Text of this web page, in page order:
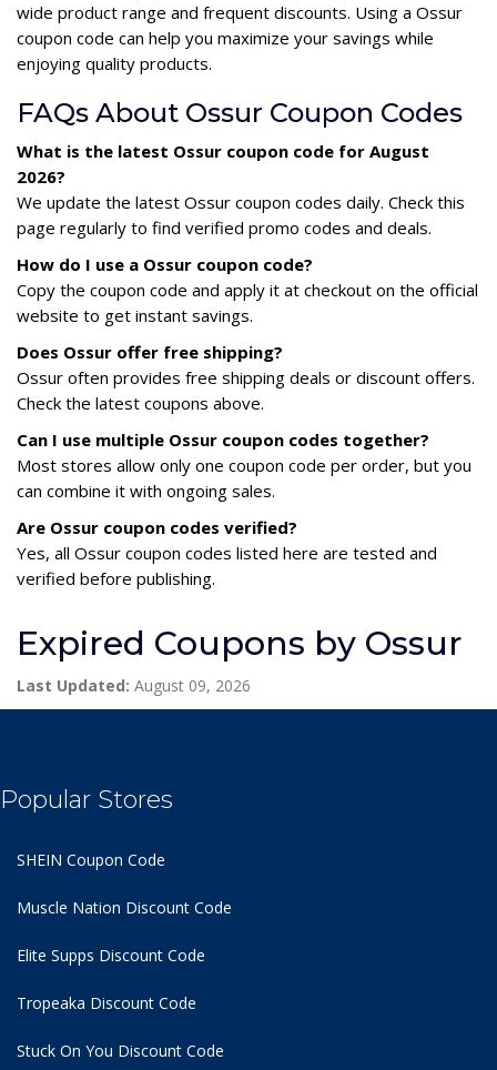
wide product range and frequent discounts. Using a Ossur
coupon code can help you maximize your savings while
enjoying quality products.
FAQs About Ossur Coupon Codes
What is the latest Ossur coupon code for August
2026?
We update the latest Ossur coupon codes daily. Check this
page regularly to find verified promo codes and deals.
How do I use a Ossur coupon code?
Copy the coupon code and apply it at checkout on the official
website to get instant savings.
Does Ossur offer free shipping?
Ossur often provides free shipping deals or discount offers.
Check the latest coupons above.
Can I use multiple Ossur coupon codes together?
Most stores allow only one coupon code per order, but you
can combine it with ongoing sales.
Are Ossur coupon codes verified?
Yes, all Ossur coupon codes listed here are tested and
verified before publishing.
Expired Coupons by Ossur
Last Updated: August 09, 2026
Popular Stores
SHEIN Coupon Code
Muscle Nation Discount Code
Elite Supps Discount Code
Tropeaka Discount Code
Stuck On You Discount Code